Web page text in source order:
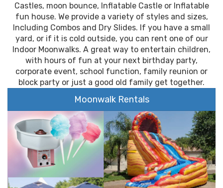
Castles, moon bounce, Inflatable Castle or Inflatable
fun house. We provide a variety of styles and sizes,
Including Combos and Dry Slides. If you have a small
yard, or if it is cold outside, you can rent one of our
Indoor Moonwalks. A great way to entertain children,
with hours of fun at your next birthday party,
corporate event, school function, family reunion or
block party or just a good old family get together.
Moonwalk Rentals